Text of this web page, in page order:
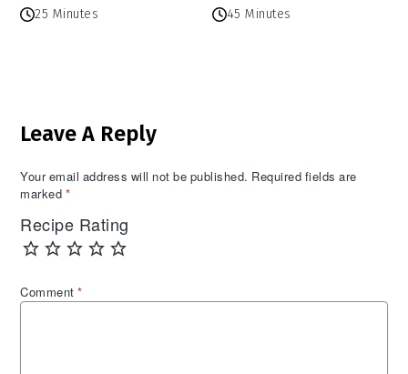
25 Minutes 45 Minutes
Interactions
Leave A Reply
Your email address will not be published. Required fields are
marked *
Recipe Rating
Comment*